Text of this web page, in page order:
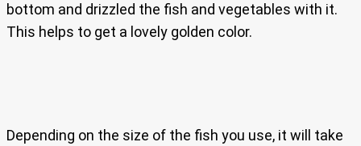
bottom and drizzled the fish and vegetables with it.
This helps to get a lovely golden color.
Depending on the size of the fish you use, it will take